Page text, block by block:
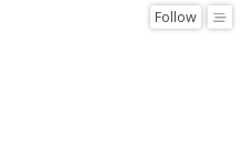
Follow